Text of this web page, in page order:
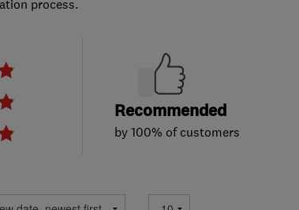
process.
Recommended
by 100% of customers